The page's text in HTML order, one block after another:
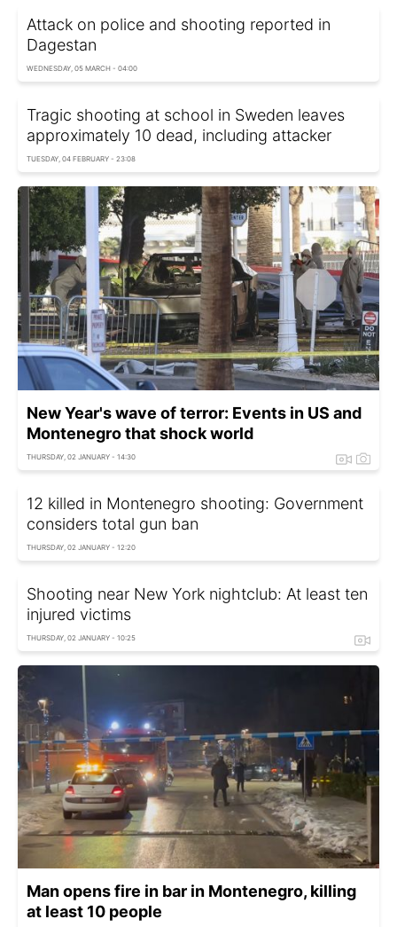
Attack on police and shooting reported in
Dagestan
WEDNESDAY, 05 MARCH - 04:00
Tragic shooting at school in Sweden leaves
approximately 10 dead, including attacker
TUESDAY, 04 FEBRUARY - 23:08
New Year's wave of terror: Events in US and
Montenegro that shock world
THURSDAY, 02 JANUARY - 14:30
12 killed in Montenegro shooting: Government
considers total gun ban
THURSDAY, 02 JANUARY - 12:20
Shooting near New York nightclub: At least ten
injured victims
THURSDAY, 02 JANUARY - 10:25
Man opens fire in bar in Montenegro, killing
at least 10 people